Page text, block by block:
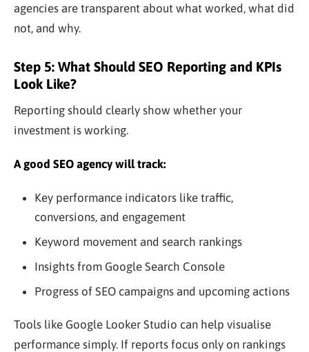
agencies are transparent about what worked, what did
not, and why.
Step 5: What Should SEO Reporting and KPIs
Look Like?
Reporting should clearly show whether your
investment is working.
A good SEO agency will track:
Key performance indicators like traffic,
conversions, and engagement
Keyword movement and search rankings
Insights from Google Search Console
Progress of SEO campaigns and upcoming actions
Tools like Google Looker Studio can help visualise
performance simply. If reports focus only on rankings